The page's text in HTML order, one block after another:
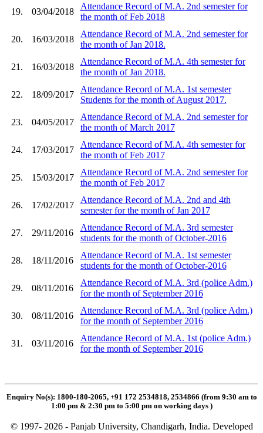
19. 03/04/2018
Attendance Record of M.A. 2nd semester for
the month of Feb 2018
20. 16/03/2018
Attendance Record of M.A. 2nd semester for
the month of Jan 2018.
21. 16/03/2018
Attendance Record of M.A. 4th semester for
the month of Jan 2018.
22. 18/09/2017
Attendance Record of M.A. 1st semester
Students for the month of August 2017.
23. 04/05/2017
Attendance Record of M.A. 2nd semester for
the month of March 2017
24. 17/03/2017
Attendance Record of M.A. 4th semester for
the month of Feb 2017
25. 15/03/2017
Attendance Record of M.A. 2nd semester for
the month of Feb 2017
26. 17/02/2017
Attendance Record of M.A. 2nd and 4th
semester for the month of Jan 2017
27. 29/11/2016
Attendance Record of M.A. 3rd semester
students for the month of October-2016
28. 18/11/2016
Attendance Record of M.A. 1st semester
students for the month of October-2016
29. 08/11/2016
Attendance Record of M.A. 3rd (police Adm.)
for the month of September 2016
30. 08/11/2016
Attendance Record of M.A. 3rd (police Adm.)
for the month of September 2016
31. 03/11/2016
Attendance Record of M.A. 1st (police Adm.)
for the month of September 2016
Enquiry No(s): 1800-180-2065, +91 172 2534818, 2534866 (from 9:30 am to
1:00 pm & 2:30 pm to 5:00 pm on working days )
© 1997- 2026 - Panjab University, Chandigarh, India. Developed